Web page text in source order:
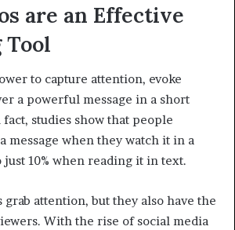
are an Effective
to capture attention, evoke
a powerful message in a short
studies show that people
message when they watch it in a
just 10% when reading it in text.
grab attention, but they also have the
With the rise of social media